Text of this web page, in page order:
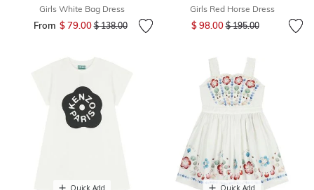
Girls White Bag Dress
From $ 79.00Price reduced from
$ 138.00to
Girls Red Horse Dress
$ 98.00Price reduced from
$ 195.00to